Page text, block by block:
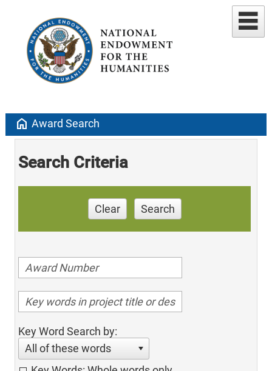
home Award Search
Search Criteria
Clear Search
Key Word Search by:
All of these words